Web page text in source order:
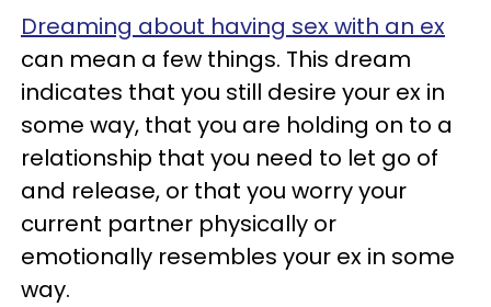
Dreaming about having sex with an ex
can mean a few things. This dream
indicates that you still desire your ex in
some way, that you are holding on to a
relationship that you need to let go of
and release, or that you worry your
current partner physically or
emotionally resembles your ex in some
way.